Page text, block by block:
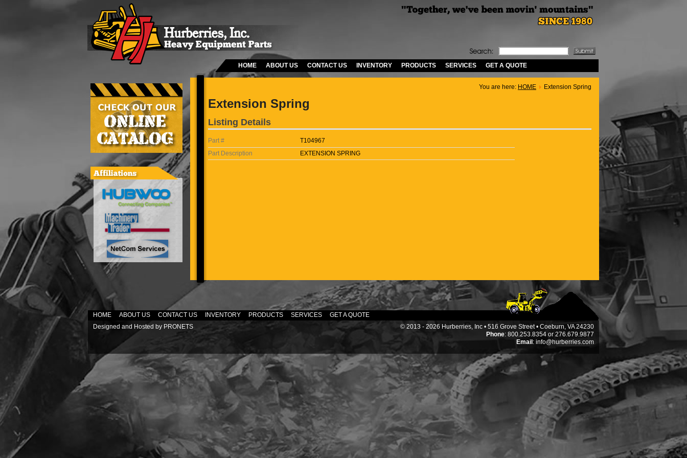
HOME ABOUT US CONTACT US INVENTORY PRODUCTS SERVICES GET A QUOTE
You are here: HOME Extension Spring
Extension Spring
Listing Details
Part #
T104967
Part Description
EXTENSION SPRING
HOME ABOUT US CONTACT US INVENTORY PRODUCTS SERVICES
GET A QUOTE
Designed and Hosted by PRONETS
© 2013 - 2026 Hurberries, Inc • 516 Grove Street • Coeburn, VA 24230
Phone: 800.253.8354 or 276.679.9877
Email : info@hurberries.com